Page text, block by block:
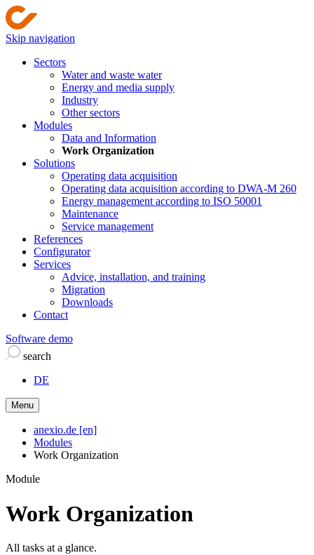
Skip navigation
Sectors
Water and waste water
Energy and media supply
Industry
Other sectors
Modules
Data and Information
Work Organization
Solutions
Operating data acquisition
Operating data acquisition according to DWA-M 260
Energy management according to ISO 50001
Maintenance
Service management
References
Configurator
Services
Advice, installation, and training
Migration
Downloads
Contact
Software demo
search
DE
Menu
anexio.de [en]
Modules
Work Organization
Module
Work Organization
All tasks at a glance.